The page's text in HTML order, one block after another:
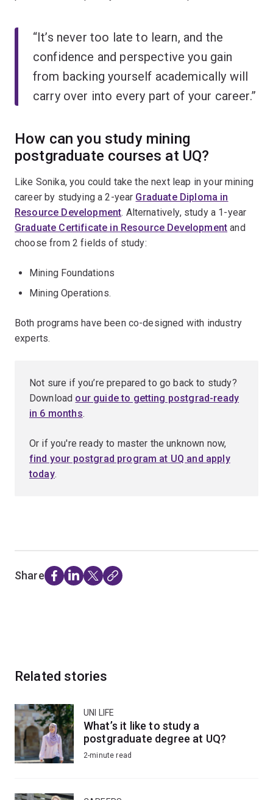
“It’s never too late to learn, and the
confidence and perspective you gain
from backing yourself academically will
carry over into every part of your career.”
How can you study mining
postgraduate courses at UQ?
Like Sonika, you could take the next leap in your mining
career by studying a 2-year Graduate Diploma in
Resource Development. Alternatively, study a 1-year
Graduate Certificate in Resource Development and
choose from 2 fields of study:
Mining Foundations
Mining Operations.
Both programs have been co-designed with industry
experts.
Not sure if you’re prepared to go back to study?
Download our guide to getting postgrad-ready
in 6 months.
Or if you're ready to master the unknown now,
find your postgrad program at UQ and apply
today.
Share
Related stories
UNI LIFE
What’s it like to study a
postgraduate degree at UQ?
2-minute read